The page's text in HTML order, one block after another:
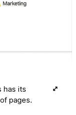
has its
pages.